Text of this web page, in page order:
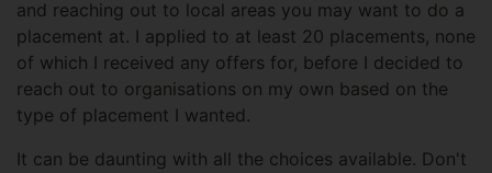
and reaching out to local areas you may want to do a
placement at. I applied to at least 20 placements, none
of which I received any offers for, before I decided to
reach out to organisations on my own based on the
type of placement I wanted.
It can be daunting with all the choices available. Don't